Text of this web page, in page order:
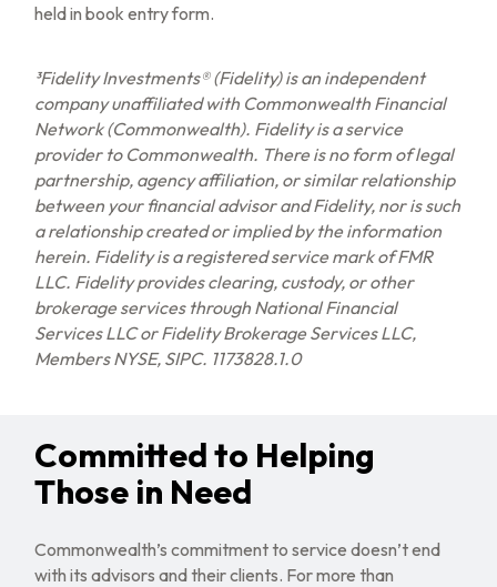
held in book entry form.
³Fidelity Investments® (Fidelity) is an independent
company unaffiliated with Commonwealth Financial
Network (Commonwealth). Fidelity is a service
provider to Commonwealth. There is no form of legal
partnership, agency affiliation, or similar relationship
between your financial advisor and Fidelity, nor is such
a relationship created or implied by the information
herein. Fidelity is a registered service mark of FMR
LLC. Fidelity provides clearing, custody, or other
brokerage services through National Financial
Services LLC or Fidelity Brokerage Services LLC,
Members NYSE, SIPC. 1173828.1.0
Committed to Helping
Those in Need
Commonwealth’s commitment to service doesn’t end
with its advisors and their clients. For more than